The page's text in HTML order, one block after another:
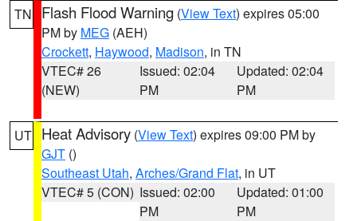
TN Flash Flood Warning (View Text) expires 05:00
PM by MEG (AEH)
Crockett, Haywood, Madison, in TN
VTEC# 26
(NEW)
Issued: 02:04
PM
Updated: 02:04
PM
UT Heat Advisory (View Text) expires 09:00 PM by
GJT ()
Southeast Utah, Arches/Grand Flat, in UT
VTEC# 5 (CON) Issued: 02:00
PM
Updated: 01:00
PM